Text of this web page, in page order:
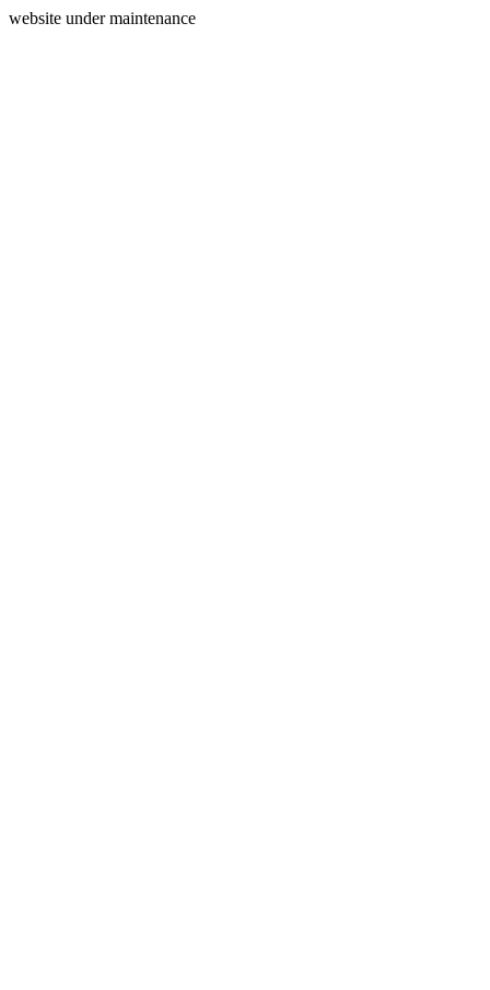
website under maintenance